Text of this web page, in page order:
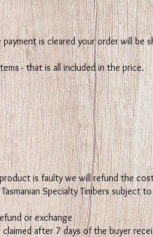
payment is cleared your order will be
- that is all included in the price.
is faulty we will refund the
Specialty Timbers subject
or exchange
after 7 days of the buyer